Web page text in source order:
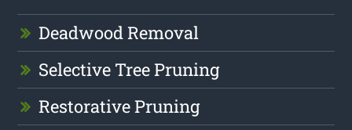
Deadwood Removal
Selective Tree Pruning
Restorative Pruning